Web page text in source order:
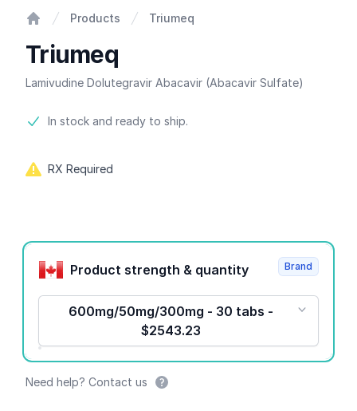
Products Triumeq
Triumeq
Lamivudine Dolutegravir Abacavir (Abacavir Sulfate)
Product information
In stock and ready to ship.
RX Required
Product options
Product strength & quantity
600mg/50mg/300mg - 30 tabs -
$2543.23
Brand
Need help? Contact us